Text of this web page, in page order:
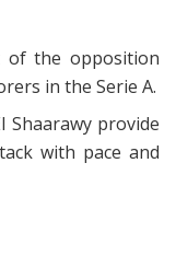
of the opposition
in the Serie A.
Shaarawy provide
with pace and